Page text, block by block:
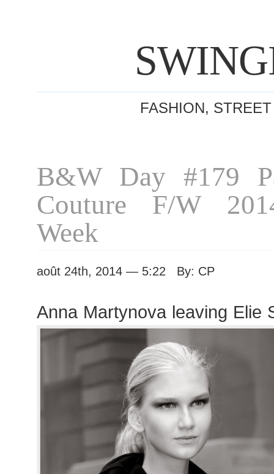
FASHION,
B&W Day #179
Couture F/W
Week
août 24th, 2014 — 5:22 By: CP
Anna Martynova leaving Elie